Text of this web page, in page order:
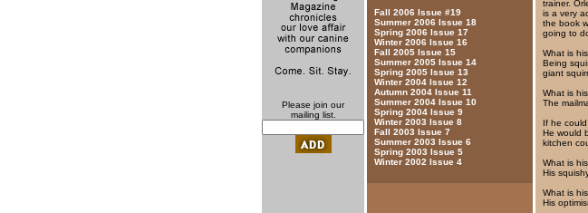
Please join our
mailing list.
Fall 2006 Issue #19
Summer 2006 Issue 18
Spring 2006 Issue 17
Winter 2006 Issue 16
Fall 2005 Issue 15
Summer 2005 Issue 14
Spring 2005 Issue 13
Winter 2004 Issue 12
Autumn 2004 Issue 11
Summer 2004 Issue 10
Spring 2004 Issue 9
Winter 2003 Issue 8
Fall 2003 Issue 7
Summer 2003 Issue 6
Spring 2003 Issue 5
Winter 2002 Issue 4
trainer.
is a very
the book
going to
What is
Being
giant
What is
The
If he
He would
kitchen
What is
His
What is
His